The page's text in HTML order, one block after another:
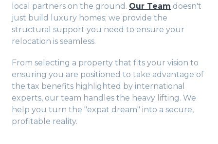
local partners on the ground. Our Team doesn't
just build luxury homes; we provide the
structural support you need to ensure your
relocation is seamless.
From selecting a property that fits your vision to
ensuring you are positioned to take advantage of
the tax benefits highlighted by international
experts, our team handles the heavy lifting. We
help you turn the "expat dream" into a secure,
profitable reality.